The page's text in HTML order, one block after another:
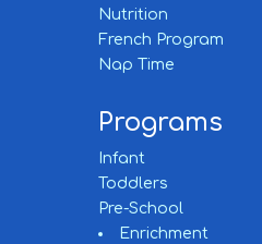
Nutrition
French Program
Nap Time
Programs
Infant
Toddlers
Pre-School
Enrichment